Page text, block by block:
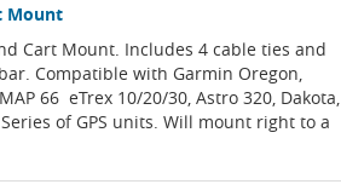
Mount
Cart Mount. Includes 4 cable ties and
Compatible with Garmin Oregon,
66 eTrex 10/20/30, Astro 320, Dakota,
of GPS units. Will mount right to a